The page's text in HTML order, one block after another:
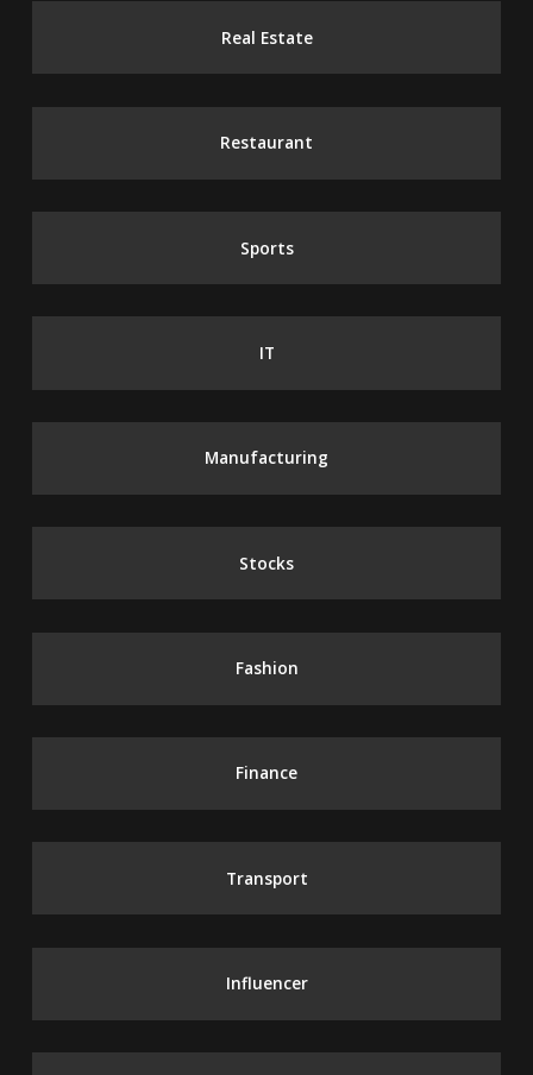
Real Estate
Restaurant
Sports
IT
Manufacturing
Stocks
Fashion
Finance
Transport
Influencer